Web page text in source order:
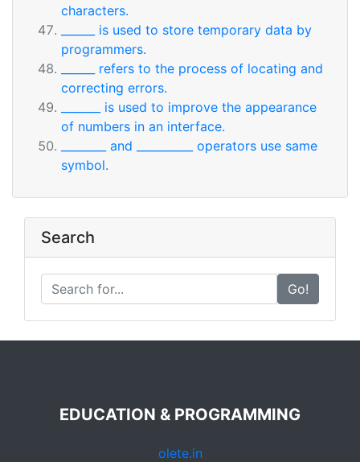
characters.
______ is used to store temporary data by
programmers.
______ refers to the process of locating and
correcting errors.
_______ is used to improve the appearance
of numbers in an interface.
________ and __________ operators use same
symbol.
Search
Go!
EDUCATION & PROGRAMMING
olete.in